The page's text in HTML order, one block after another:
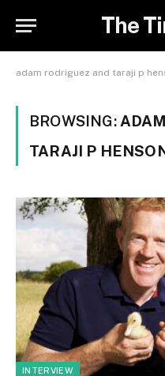
The
adam rodriguez and taraji p
BROWSING:
TARAJI P
INTERVIEW